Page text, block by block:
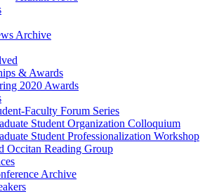
Archive
&Awards
2020 Awards
Faculty Forum Series
Student Organization Colloquium
Student Professionalization Workshop
Occitan Reading Group
Archive